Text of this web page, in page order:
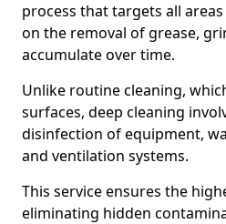
process that targets all
on the removal of grease,
accumulate over time.
Unlike routine cleaning,
surfaces, deep cleaning
disinfection of equipment,
and ventilation systems.
This service ensures the
eliminating hidden